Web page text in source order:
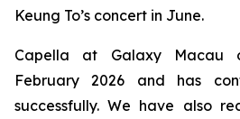
Keung To’s concert in June.
Capella at Galaxy Macau
February 2026 and has
successfully. We have also